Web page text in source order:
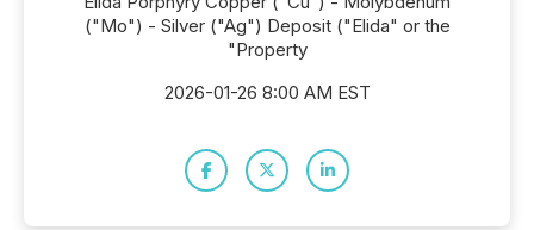
("Mo") - Silver ("Ag") Deposit ("Elida" or the
"Property
2026-01-26 8:00 AM EST